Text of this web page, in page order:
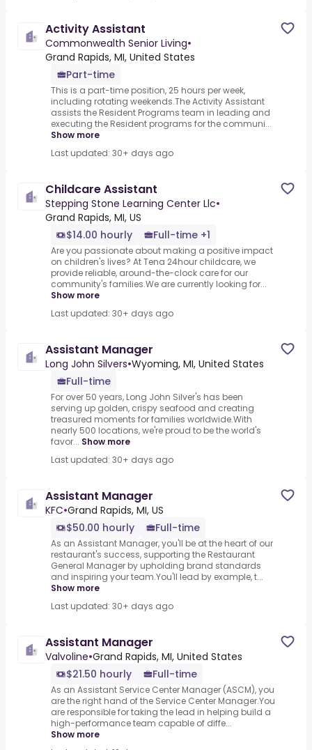
Activity Assistant
Commonwealth Senior Living•
Grand Rapids, MI, United States
Part-time
This is a part-time position, 25 hours per week,
including rotating weekends.The Activity Assistant
assists the Resident Programs team in leading and
executing the Resident programs for the communi...
Show more
Last updated: 30+ days ago
Childcare Assistant
Stepping Stone Learning Center Llc•
Grand Rapids, MI, US
$14.00 hourly
Full-time +1
Are you passionate about making a positive impact
on children's lives? At Tena 24hour childcare, we
provide reliable, around-the-clock care for our
community's families.We are currently looking for...
Show more
Last updated: 30+ days ago
Assistant Manager
Long John Silvers•Wyoming, MI, United States
Full-time
For over 50 years, Long John Silver's has been
serving up golden, crispy seafood and creating
treasured moments for families worldwide.With
nearly 500 locations, we're proud to be the world's
favor... Show more
Last updated: 30+ days ago
Assistant Manager
KFC•Grand Rapids, MI, US
$50.00 hourly
Full-time
As an Assistant Manager, you'll be at the heart of our
restaurant's success, supporting the Restaurant
General Manager by upholding brand standards
and inspiring your team.You'll lead by example, t...
Show more
Last updated: 30+ days ago
Assistant Manager
Valvoline•Grand Rapids, MI, United States
$21.50 hourly
Full-time
As an Assistant Service Center Manager (ASCM), you
are the right hand of the Service Center Manager.You
are responsible for taking the lead in helping build a
high-performance team capable of diffe...
Show more